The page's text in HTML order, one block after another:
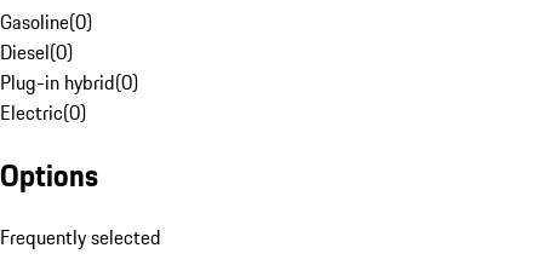
Gasoline(0)
Diesel(0)
Plug-in hybrid(0)
Electric(0)
Options
Frequently selected